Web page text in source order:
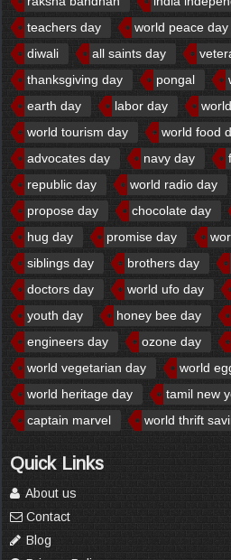
teachers day
world peace day
diwali
all saints day
thanksgiving day
pongal
earth day
labor day
world tourism day
world food
advocates day
navy day
republic day
world radio day
propose day
chocolate day
hug day
promise day
siblings day
brothers day
doctors day
world ufo day
youth day
honey bee day
engineers day
ozone day
world vegetarian day
world
world heritage day
tamil new
captain marvel
world thrift
Quick Links
About us
Contact
Blog